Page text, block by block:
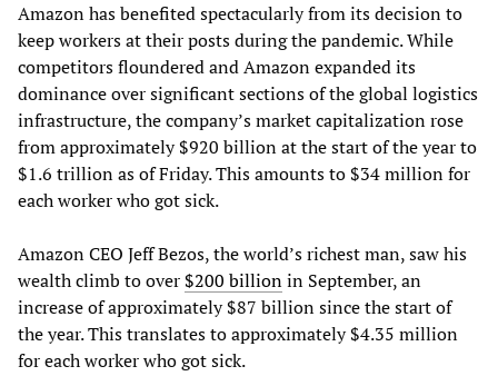
Amazon has benefited spectacularly from its decision to
keep workers at their posts during the pandemic. While
competitors floundered and Amazon expanded its
dominance over significant sections of the global logistics
infrastructure, the company’s market capitalization rose
from approximately $920 billion at the start of the year to
$1.6 trillion as of Friday. This amounts to $34 million for
each worker who got sick.
Amazon CEO Jeff Bezos, the world’s richest man, saw his
wealth climb to over$200 billionin September, an
increase of approximately $87 billion since the start of
the year. This translates to approximately $4.35 million
for each worker who got sick.